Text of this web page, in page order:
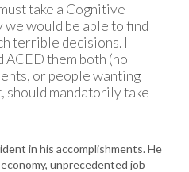
take a Cognitive
we would be able to find
terrible decisions. I
ACED them both (no
or people wanting
should mandatorily take
in his accomplishments. He
unprecedented job